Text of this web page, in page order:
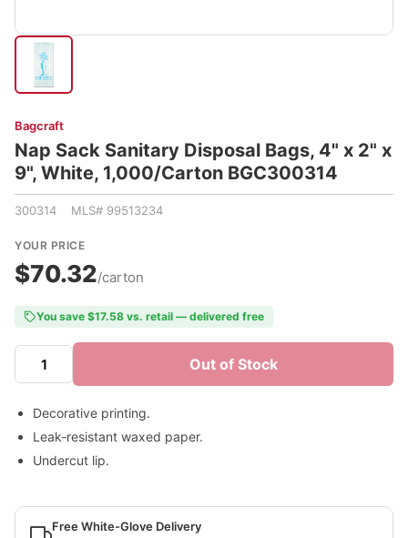
Bagcraft
Nap Sack Sanitary Disposal Bags, 4" x 2" x
9", White, 1,000/Carton BGC300314
300314 MLS# 99513234
YOUR PRICE
$70.32/carton
You save $17.58 vs. retail — delivered free
Out of Stock
Decorative printing.
Leak-resistant waxed paper.
Undercut lip.
Free White-Glove Delivery